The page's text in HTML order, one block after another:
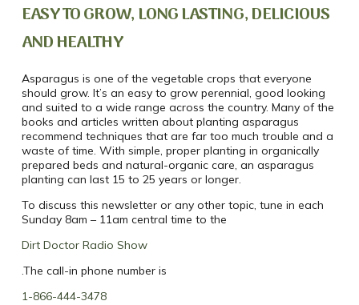
EASY TO GROW, LONG LASTING, DELICIOUS
AND HEALTHY
Asparagus is one of the vegetable crops that everyone
should grow. It’s an easy to grow perennial, good looking
and suited to a wide range across the country. Many of the
books and articles written about planting asparagus
recommend techniques that are far too much trouble and a
waste of time. With simple, proper planting in organically
prepared beds and natural-organic care, an asparagus
planting can last 15 to 25 years or longer.
To discuss this newsletter or any other topic, tune in each
Sunday 8am – 11am central time to the
Dirt Doctor Radio Show
.The call-in phone number is
1-866-444-3478